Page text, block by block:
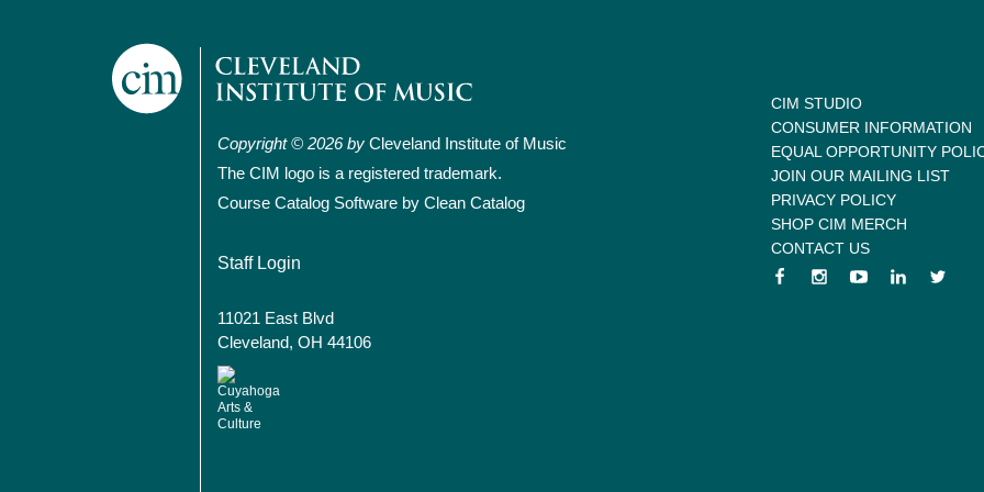
Copyright © 2026 by Cleveland Institute of Music
The CIM logo is a registered trademark.
Course Catalog Software by Clean Catalog
User account menu
Staff Login
11021 East Blvd
Cleveland, OH 44106
CIM STUDIO
CONSUMER INFORMATION
EQUAL OPPORTUNITY
JOIN OUR MAILING LIST
PRIVACY POLICY
SHOP CIM MERCH
CONTACT US